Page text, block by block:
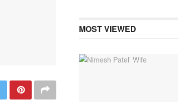
MOST VIEWED